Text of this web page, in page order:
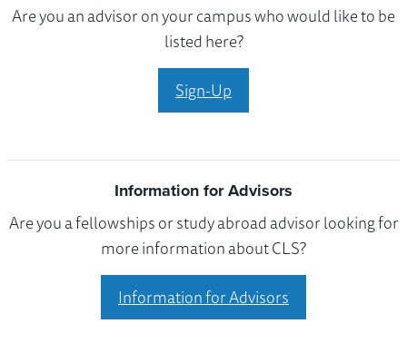
Are you an advisor on your campus who would like to be
listed here?
Sign-Up
Information for Advisors
Are you a fellowships or study abroad advisor looking for
more information about CLS?
Information for Advisors